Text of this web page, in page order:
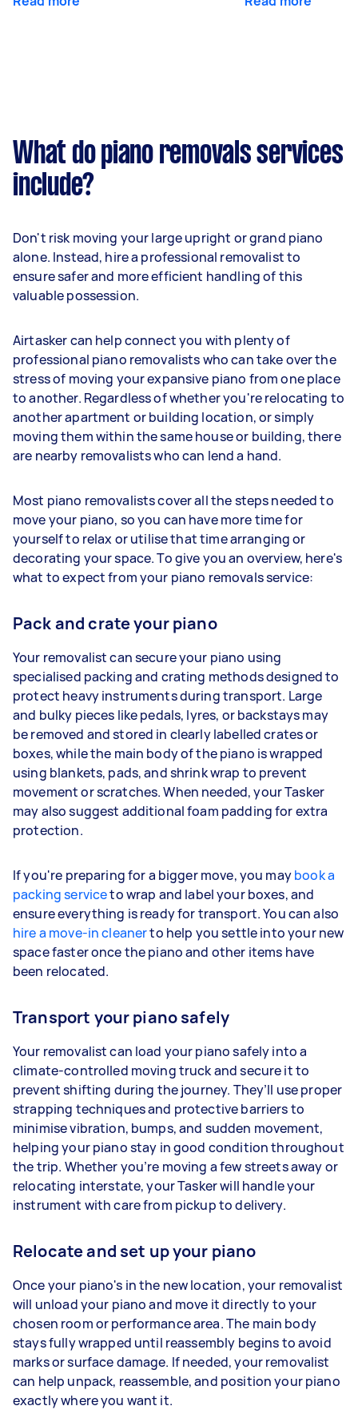
What do piano removals services
include?
Don't risk moving your large upright or grand piano
alone. Instead, hire a professional removalist to
ensure safer and more efficient handling of this
valuable possession.
Airtasker can help connect you with plenty of
professional piano removalists who can take over the
stress of moving your expansive piano from one place
to another. Regardless of whether you're relocating to
another apartment or building location, or simply
moving them within the same house or building, there
are nearby removalists who can lend a hand.
Most piano removalists cover all the steps needed to
move your piano, so you can have more time for
yourself to relax or utilise that time arranging or
decorating your space. To give you an overview, here's
what to expect from your piano removals service:
Pack and crate your piano
Your removalist can secure your piano using
specialised packing and crating methods designed to
protect heavy instruments during transport. Large
and bulky pieces like pedals, lyres, or backstays may
be removed and stored in clearly labelled crates or
boxes, while the main body of the piano is wrapped
using blankets, pads, and shrink wrap to prevent
movement or scratches. When needed, your Tasker
may also suggest additional foam padding for extra
protection.
If you're preparing for a bigger move, you maybook a
packing serviceto wrap and label your boxes, and
ensure everything is ready for transport. You can also
hire a move-in cleanerto help you settle into your new
space faster once the piano and other items have
been relocated.
Transport your piano safely
Your removalist can load your piano safely into a
climate-controlled moving truck and secure it to
prevent shifting during the journey. They’ll use proper
strapping techniques and protective barriers to
minimise vibration, bumps, and sudden movement,
helping your piano stay in good condition throughout
the trip. Whether you’re moving a few streets away or
relocating interstate, your Tasker will handle your
instrument with care from pickup to delivery.
Relocate and set up your piano
Once your piano's in the new location, your removalist
will unload your piano and move it directly to your
chosen room or performance area. The main body
stays fully wrapped until reassembly begins to avoid
marks or surface damage. If needed, your removalist
can help unpack, reassemble, and position your piano
exactly where you want it.